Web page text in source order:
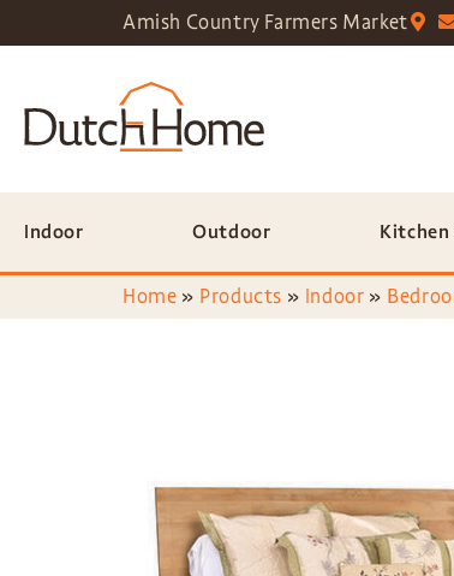
Amish Country Farmers Market
Indoor Outdoor Kitchen
Home » Products » Indoor »